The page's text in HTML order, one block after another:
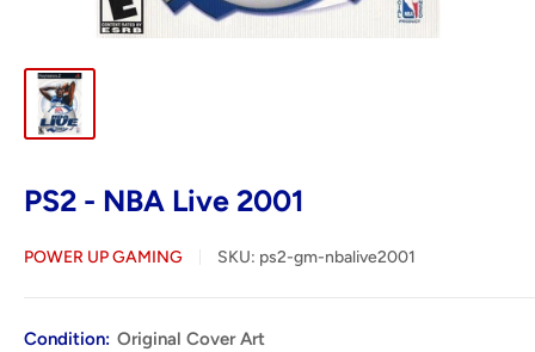
PS2 - NBA Live 2001
POWER UP GAMING SKU: ps2-gm-nbalive2001
Condition: Original Cover Art